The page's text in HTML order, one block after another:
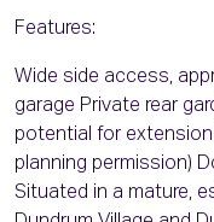
Features:
Wide side access,
garage Private rear
potential for
planning permission)
Situated in a mature,